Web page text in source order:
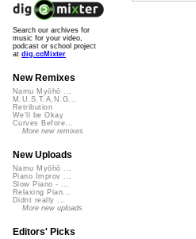
Search our archives for
music for your video,
podcast or school project
at dig.ccMixter
New Remixes
Namu Myōhō ...
M.U.S.T.A.N.G...
Retribution
We'll be Okay
Curves Before...
More new remixes
New Uploads
Namu Myōhō ...
Piano Improv ...
Slow Piano - ...
Relaxing Pian...
Didnt really ...
More new uploads
Editors' Picks